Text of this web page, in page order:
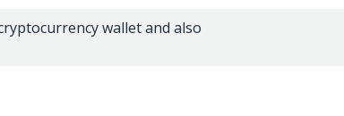
wallet and also